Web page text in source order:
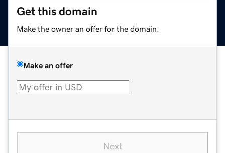
Get this domain
Make the owner an offer for the domain.
Make an offer
Next